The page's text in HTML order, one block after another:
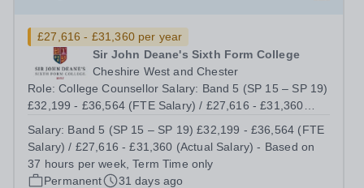
£27,616 - £31,360 per year
Sir John Deane's Sixth Form College
Cheshire West and Chester
Role: College Counsellor Salary: Band 5 (SP 15 – SP 19)
£32,199 - £36,564 (FTE Salary) / £27,616 - £31,360
Time only Contract type: Permanent, Term Time only,
Full time (37 hours) or Part Time...
Salary: Band 5 (SP 15 – SP 19) £32,199 - £36,564 (FTE
Salary) / £27,616 - £31,360 (Actual Salary) - Based on
37 hours per week, Term Time only
Permanent
31 days ago